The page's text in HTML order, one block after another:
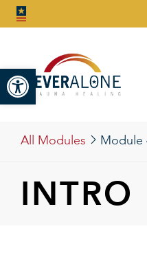
Open toolbar
All Modules Module
INTRO